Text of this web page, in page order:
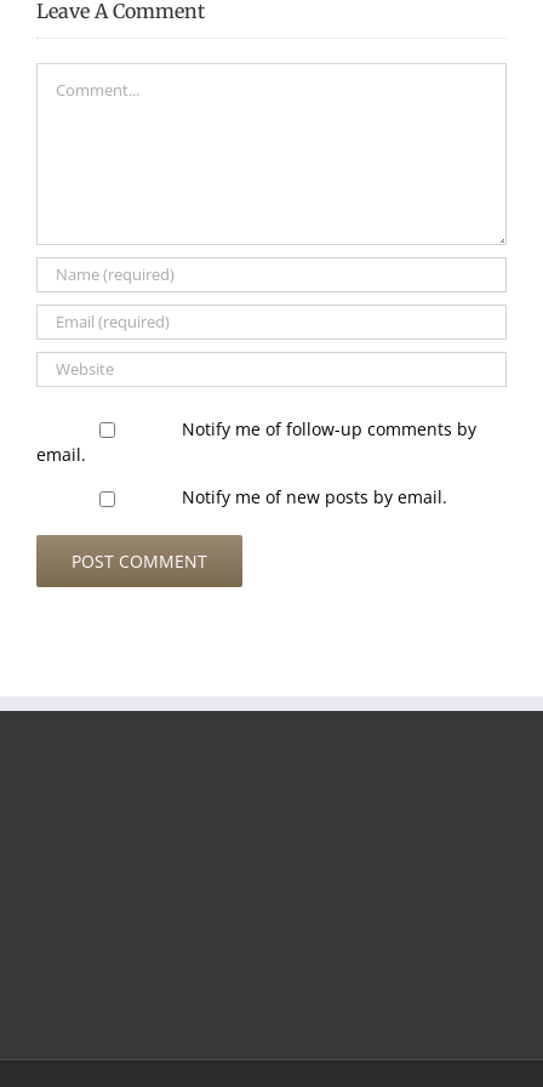
Leave A Comment
Notify me of follow-up comments by
email.
Notify me of new posts by email.